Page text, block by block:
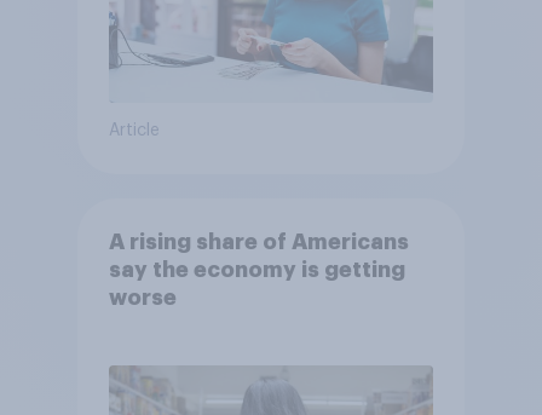
Article
A rising share of Americans
say the economy is getting
worse